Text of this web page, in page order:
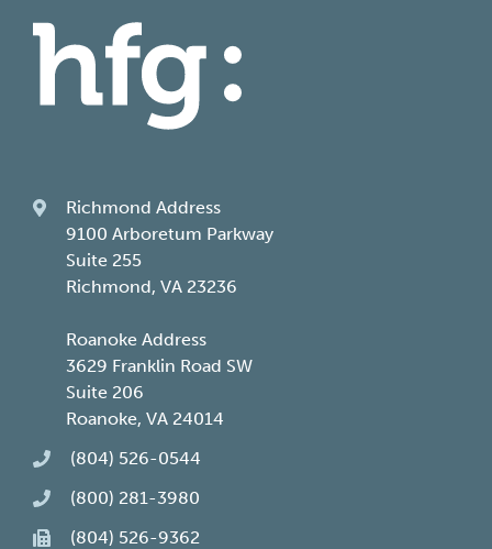
Richmond Address
9100 Arboretum Parkway
Suite 255
Richmond, VA 23236
Roanoke Address
3629 Franklin Road SW
Suite 206
Roanoke, VA 24014
(804) 526-0544
(800) 281-3980
(804) 526-9362